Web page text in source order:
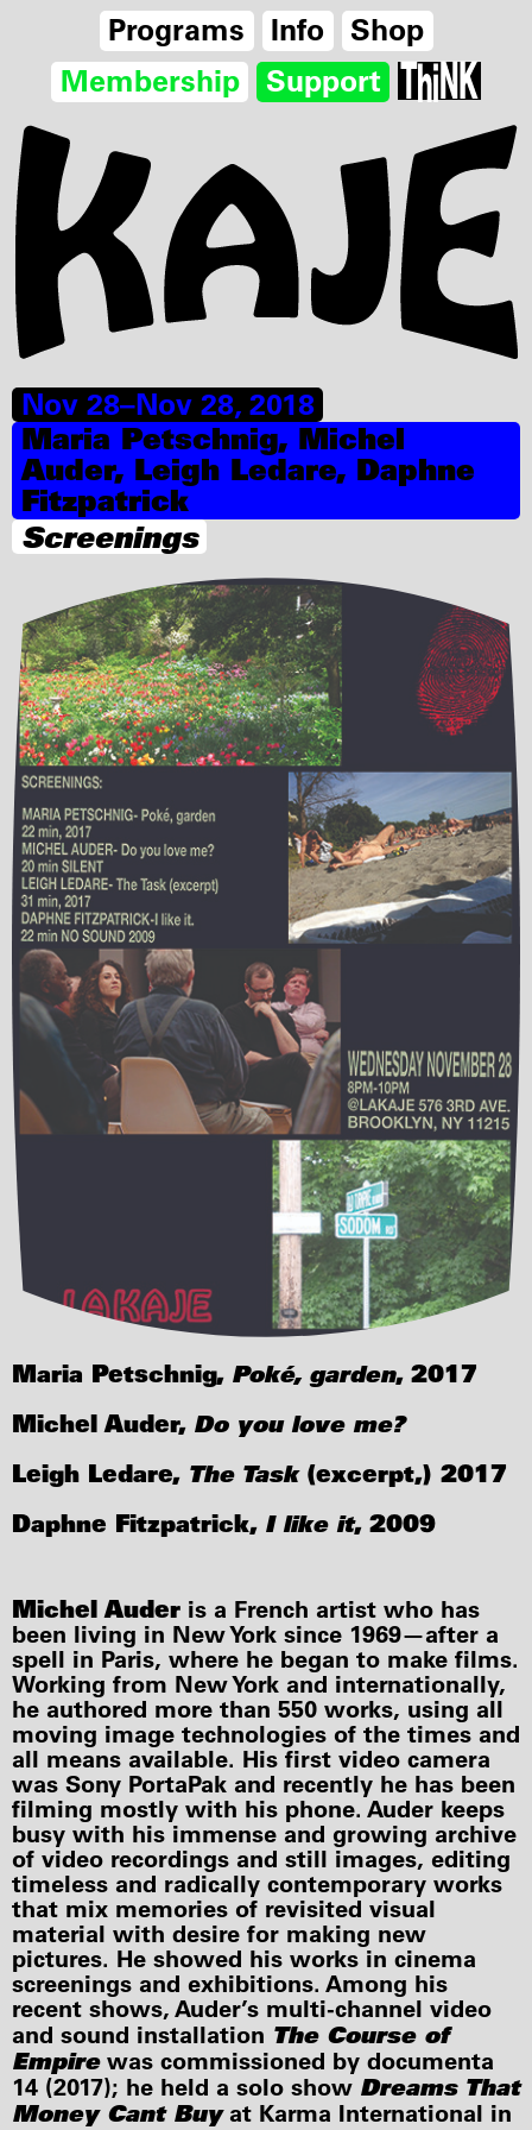
Programs Info
Shop
Membership
Support
Nov 28–Nov 28, 2018
Maria Petschnig, Michel
Auder, Leigh Ledare, Daphne
Fitzpatrick
Screenings
Maria Petschnig, Poké, garden, 2017
Michel Auder, Do you love me?
Leigh Ledare, The Task(excerpt,) 2017
Daphne Fitzpatrick, I like it, 2009
Michel Auder is a French artist who has
been living in New York since 1969—after a
spell in Paris, where he began to make films.
Working from New York and internationally,
he authored more than 550 works, using all
moving image technologies of the times and
all means available. His first video camera
was Sony PortaPak and recently he has been
filming mostly with his phone. Auder keeps
busy with his immense and growing archive
of video recordings and still images, editing
timeless and radically contemporary works
that mix memories of revisited visual
material with desire for making new
pictures. He showed his works in cinema
screenings and exhibitions. Among his
recent shows, Auder’s multi-channel video
and sound installation The Course of
Empirewas commissioned by documenta
14 (2017); he held a solo show Dreams That
Money Cant Buyat Karma International in